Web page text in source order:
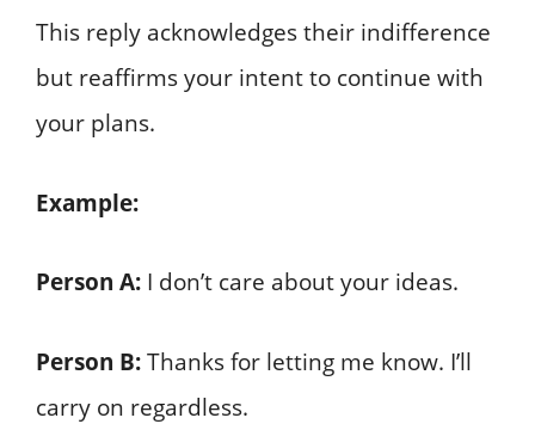
This reply acknowledges their indifference
but reaffirms your intent to continue with
your plans.
Example:
Person A: I don’t care about your ideas.
Person B:Thanks for letting me know. I’ll
carry on regardless.